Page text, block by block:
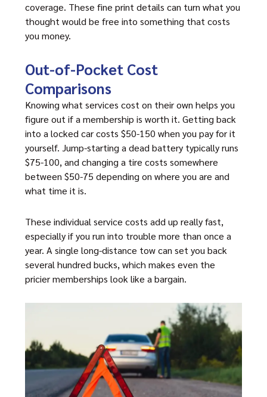
coverage. These fine print details can turn what you
thought would be free into something that costs
you money.
Out-of-Pocket Cost
Comparisons
Knowing what services cost on their own helps you
figure out if a membership is worth it. Getting back
into a locked car costs $50-150 when you pay for it
yourself. Jump-starting a dead battery typically runs
$75-100, and changing a tire costs somewhere
between $50-75 depending on where you are and
what time it is.
These individual service costs add up really fast,
especially if you run into trouble more than once a
year. A single long-distance tow can set you back
several hundred bucks, which makes even the
pricier memberships look like a bargain.